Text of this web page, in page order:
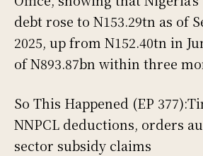
debt rose to N153.29tn as of
2025, up from N152.40tn in
of N893.87bn within three
So This Happened (EP
NNPCL deductions, orders
sector subsidy claims